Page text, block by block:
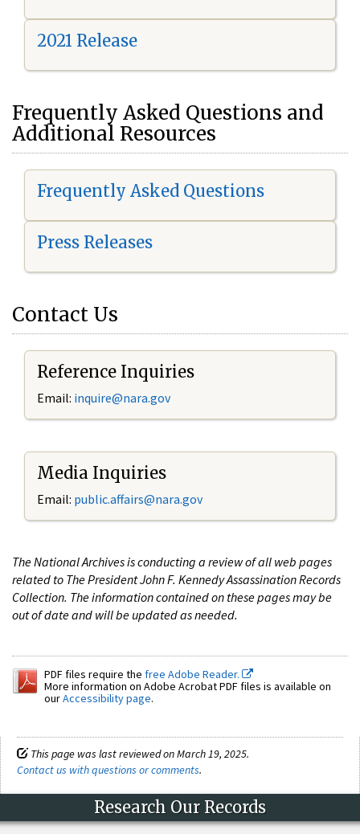
2021 Release
Frequently Asked Questions and
Additional Resources
Frequently Asked Questions
Press Releases
Contact Us
Reference Inquiries
Email: inquire@nara.gov
Media Inquiries
Email: public.affairs@nara.gov
The National Archives is conducting a review of all web pages
related to The President John F. Kennedy Assassination Records
Collection. The information contained on these pages may be
out of date and will be updated as needed.
PDF files require the free Adobe Reader.
More information on Adobe Acrobat PDF files is available on
ourAccessibility page.
This page was last reviewed on March 19, 2025.
Contact us with questions or comments.
Research Our Records